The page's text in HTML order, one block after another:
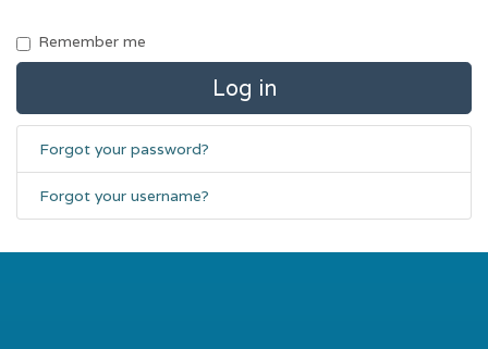
Remember me
Log in
Forgot your password?
Forgot your username?